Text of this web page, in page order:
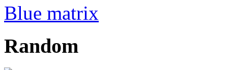
Blue matrix
Random